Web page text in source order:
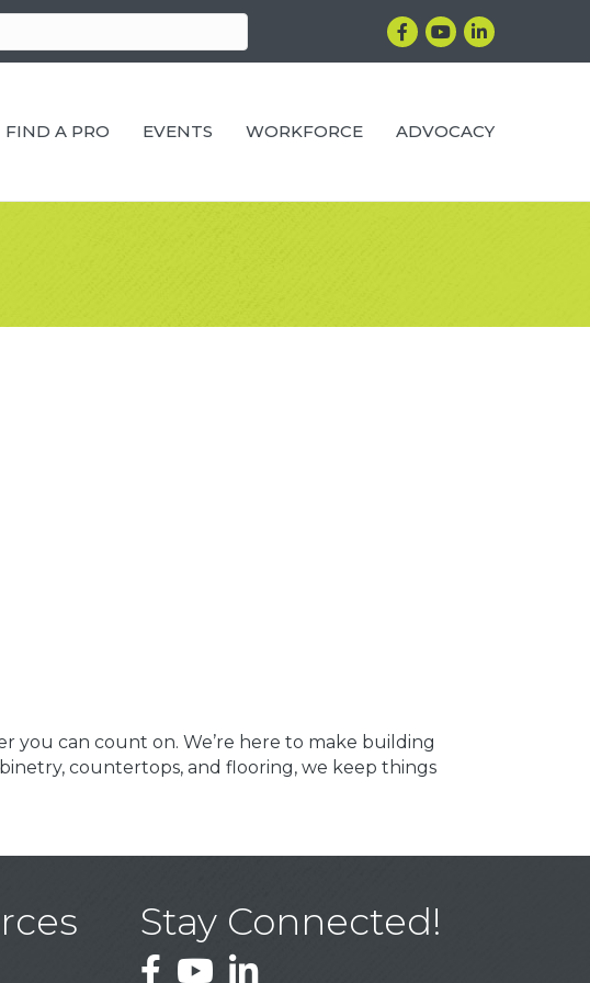
Facebook
YouTubeLinkedIn
FIND A PRO EVENTS WORKFORCE ADVOCACY
you can count on. We’re here to make building
countertops, and flooring, we keep things
Stay Connected!
FacebookYouTubeLinkedIn